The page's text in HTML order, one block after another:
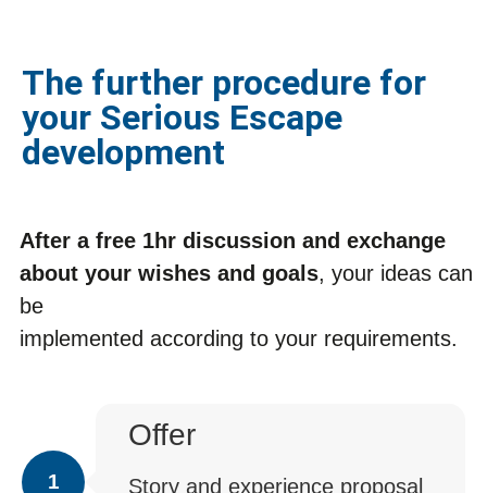
The further procedure for
your Serious Escape
development
After a free 1hr discussion and exchange
about your wishes and goals, your ideas can
be
implemented according to your requirements.
1
Offer
Story and experience proposal